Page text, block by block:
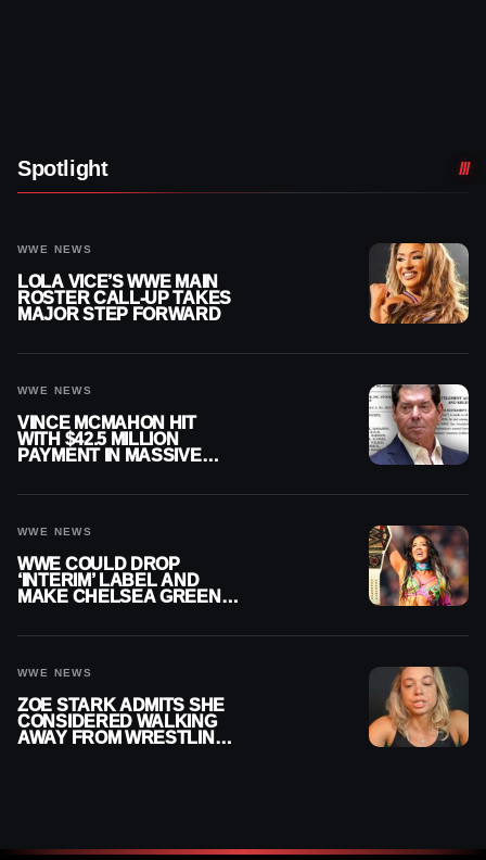
Spotlight
WWE NEWS
LOLA VICE’S WWE MAIN
ROSTER CALL-UP TAKES
MAJOR STEP FORWARD
WWE NEWS
VINCE MCMAHON HIT
WITH $42.5 MILLION
PAYMENT IN MASSIVE
WWE NEWS
WWE COULD DROP
‘INTERIM’ LABEL AND
MAKE CHELSEA GREEN
WWE NEWS
ZOE STARK ADMITS SHE
CONSIDERED WALKING
AWAY FROM WRESTLING